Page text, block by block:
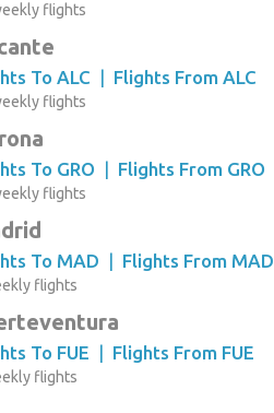
flights
To ALC | Flights From ALC
flights
To GRO | Flights From GRO
flights
To MAD | Flights From MAD
flights
To FUE | Flights From FUE
flights